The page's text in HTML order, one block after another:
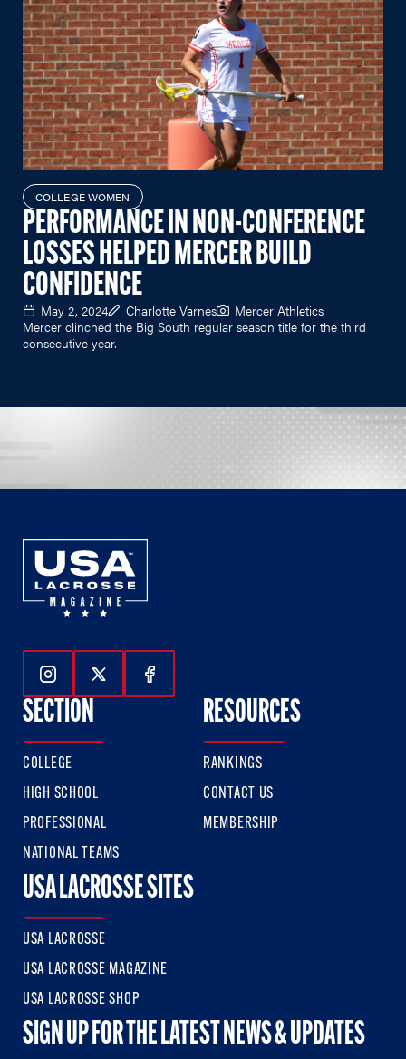
COLLEGE WOMEN
PERFORMANCE IN NON-CONFERENCE
LOSSES HELPED MERCER BUILD
CONFIDENCE
May 2, 2024 Charlotte Varnes
Mercer Athletics
Mercer clinched the Big South regular season title for the third
consecutive year.
Follow Us On Instagram
Follow Us On Twitter
Follow Us On Facebook
SECTION
COLLEGE
HIGH SCHOOL
PROFESSIONAL
NATIONAL TEAMS
RESOURCES
RANKINGS
CONTACT US
MEMBERSHIP
USA LACROSSE SITES
USA LACROSSE
USA LACROSSE MAGAZINE
USA LACROSSE SHOP
SIGN UP FOR THE LATEST NEWS & UPDATES